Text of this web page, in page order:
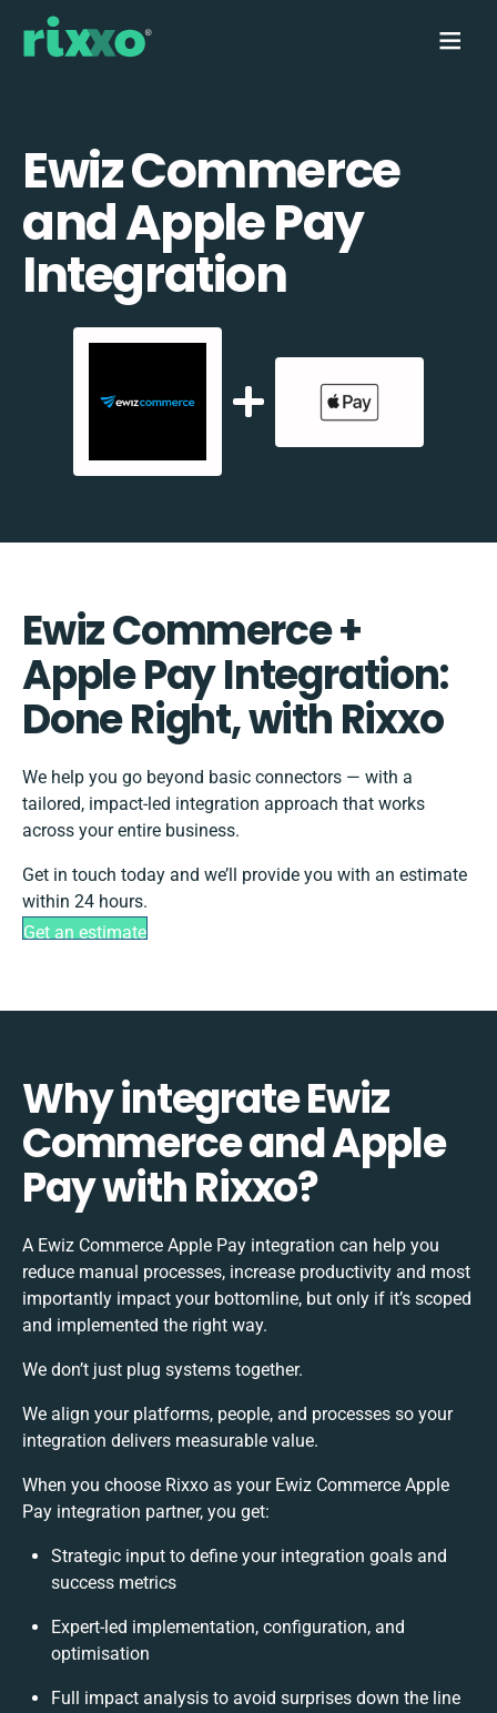
Ewiz Commerce
and Apple Pay
Integration
Ewiz Commerce +
Apple Pay Integration:
Done Right, with Rixxo
We help you go beyond basic connectors — with a
tailored, impact-led integration approach that works
across your entire business.
Get in touch today and we’ll provide you with an estimate
within 24 hours.
Get an estimate
Why integrate Ewiz
Commerce and Apple
Pay with Rixxo?
A Ewiz Commerce Apple Pay integration can help you
reduce manual processes, increase productivity and most
importantly impact your bottomline, but only if it’s scoped
and implemented the right way.
We don’t just plug systems together.
We align your platforms, people, and processes so your
integration delivers measurable value.
When you choose Rixxo as your Ewiz Commerce Apple
Pay integration partner, you get:
Strategic input to define your integration goals and
success metrics
Expert-led implementation, configuration, and
optimisation
Full impact analysis to avoid surprises down the line